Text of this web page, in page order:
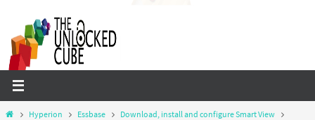
content
HomeHyperion Essbase
Download, install and configure Smart View